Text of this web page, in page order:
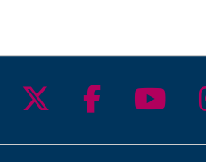
Follow us on
Follow us